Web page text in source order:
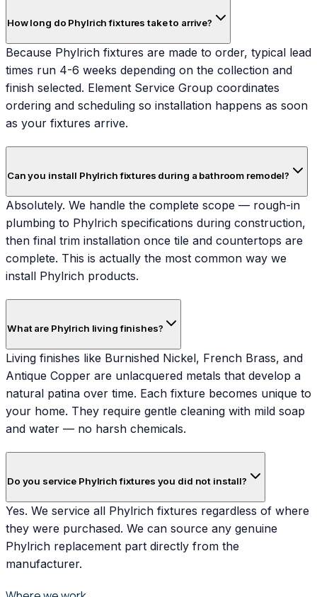
How long do Phylrich fixtures take to arrive?
Because Phylrich fixtures are made to order, typical lead
times run 4-6 weeks depending on the collection and
finish selected. Element Service Group coordinates
ordering and scheduling so installation happens as soon
as your fixtures arrive.
Can you install Phylrich fixtures during a bathroom remodel?
Absolutely. We handle the complete scope — rough-in
plumbing to Phylrich specifications during construction,
then final trim installation once tile and countertops are
complete. This is actually the most common way we
install Phylrich products.
What are Phylrich living finishes?
Living finishes like Burnished Nickel, French Brass, and
Antique Copper are unlacquered metals that develop a
natural patina over time. Each fixture becomes unique to
your home. They require gentle cleaning with mild soap
and water — no harsh chemicals.
Do you service Phylrich fixtures you did not install?
Yes. We service all Phylrich fixtures regardless of where
they were purchased. We can source any genuine
Phylrich replacement part directly from the
manufacturer.